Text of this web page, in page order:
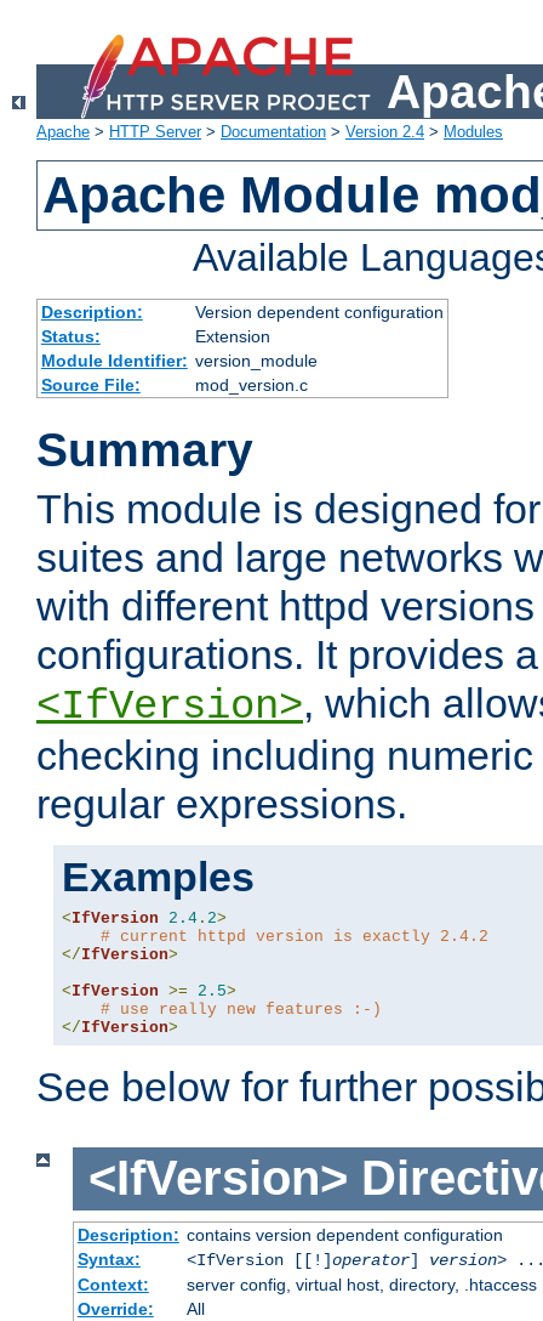
Apache > HTTP Server> Documentation > Version 2.4 > Modules
Apache Module
Available
Description:
Version dependent configuration
Status:
Extension
Module Identifier: version_module
Source File:
mod_version.c
Summary
This module is designed
suites and large networks
with different httpd
configurations. It provides
<IfVersion>, which
checking including
regular expressions.
Examples
<IfVersion 2.4 . 2>
# current httpd version is exactly 2.4.2
</IfVersion>
<IfVersion >= 2.5>
# use really new features :-)
</IfVersion>
See below for further
<IfVersion>
Description: contains version dependent configuration
Syntax:
<IfVersion [[!]operator] version> ...
Context:
server config, virtual host, directory, .htaccess
Override:
All